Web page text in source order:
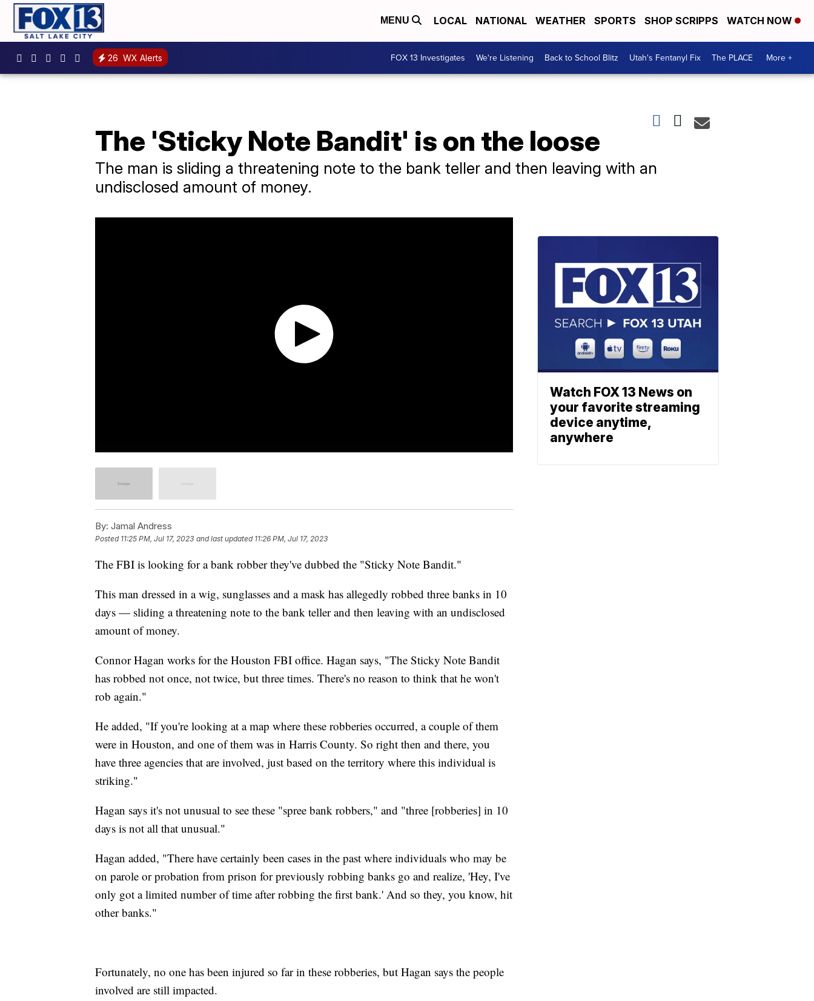
MENU LOCAL NATIONAL WEATHER SPORTS SHOP SCRIPPS WATCH NOW
26 WX Alerts FOX 13 Investigates We're Listening Back to School Blitz Utah's Fentanyl Fix The PLACE More +
The 'Sticky Note Bandit' is on the loose
The man is sliding a threatening note to the bank teller and then leaving with an
undisclosed amount of money.
By: Jamal Andress
Posted 11:25 PM, Jul 17, 2023 and last updated 11:26 PM, Jul 17, 2023
The FBI is looking for a bank robber they've dubbed the "Sticky Note Bandit."
This man dressed in a wig, sunglasses and a mask has allegedly robbed three banks in 10
days — sliding a threatening note to the bank teller and then leaving with an undisclosed
amount of money.
Connor Hagan works for the Houston FBI office. Hagan says, "The Sticky Note Bandit
has robbed not once, not twice, but three times. There's no reason to think that he won't
rob again."
He added, "If you're looking at a map where these robberies occurred, a couple of them
were in Houston, and one of them was in Harris County. So right then and there, you
have three agencies that are involved, just based on the territory where this individual is
striking."
Hagan says it's not unusual to see these "spree bank robbers," and "three [robberies] in 10
days is not all that unusual."
Hagan added, "There have certainly been cases in the past where individuals who may be
on parole or probation from prison for previously robbing banks go and realize, 'Hey, I've
only got a limited number of time after robbing the first bank.' And so they, you know, hit
other banks."
Fortunately, no one has been injured so far in these robberies, but Hagan says the people
involved are still impacted.
Watch FOX 13 News on
your favorite streaming
device anytime,
anywhere